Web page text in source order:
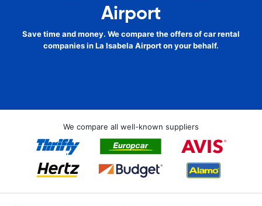
Airport
Save time and money. We compare the offers of car rental
companies in La Isabela Airport on your behalf.
We compare all well-known suppliers